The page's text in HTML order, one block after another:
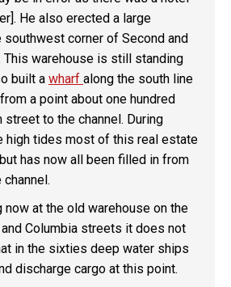
He also erected a large
southwest corner of Second and
This warehouse is still standing
built a wharf along the south line
a point about one hundred
to the channel. During
high tides most of this real estate
has now all been filled in from
the old warehouse on the
Columbia streets it does not
in the sixties deep water ships
discharge cargo at this point.